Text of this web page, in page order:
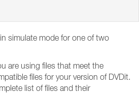
simulate mode for one of two
are using files that meet the
files for your version of DVDit.
list of files and their